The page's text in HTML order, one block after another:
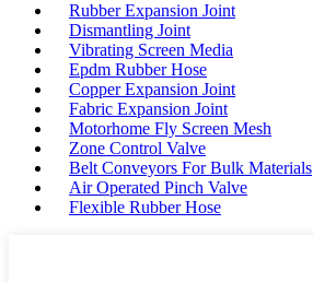
Rubber Expansion Joint
Dismantling Joint
Vibrating Screen Media
Epdm Rubber Hose
Copper Expansion Joint
Fabric Expansion Joint
Motorhome Fly Screen Mesh
Zone Control Valve
Belt Conveyors For Bulk Materials
Air Operated Pinch Valve
Flexible Rubber Hose